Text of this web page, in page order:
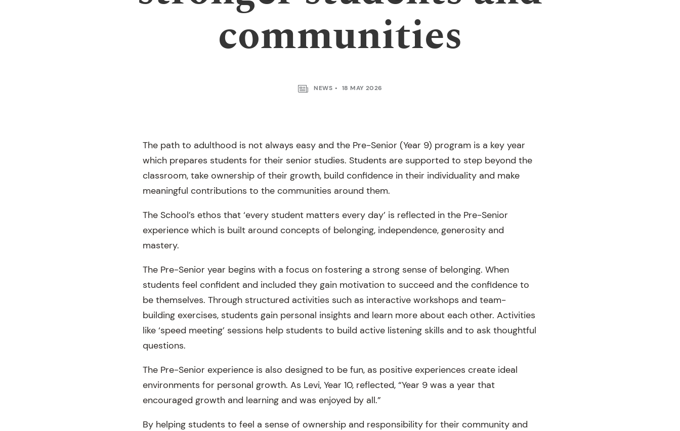
communities
NEWS 18 MAY 2026
The path to adulthood is not always easy and the Pre-Senior (Year 9) program is a key year
which prepares students for their senior studies. Students are supported to step beyond the
classroom, take ownership of their growth, build confidence in their individuality and make
meaningful contributions to the communities around them.
The School’s ethos that ‘every student matters every day’ is reflected in the Pre-Senior
experience which is built around concepts of belonging, independence, generosity and
mastery.
The Pre-Senior year begins with a focus on fostering a strong sense of belonging. When
students feel confident and included they gain motivation to succeed and the confidence to
be themselves. Through structured activities such as interactive workshops and team-
building exercises, students gain personal insights and learn more about each other. Activities
like ‘speed meeting’ sessions help students to build active listening skills and to ask thoughtful
questions.
The Pre-Senior experience is also designed to be fun, as positive experiences create ideal
environments for personal growth. As Levi, Year 10, reflected, “Year 9 was a year that
encouraged growth and learning and was enjoyed by all.”
By helping students to feel a sense of ownership and responsibility for their community and